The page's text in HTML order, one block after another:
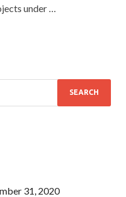
under …
31, 2020